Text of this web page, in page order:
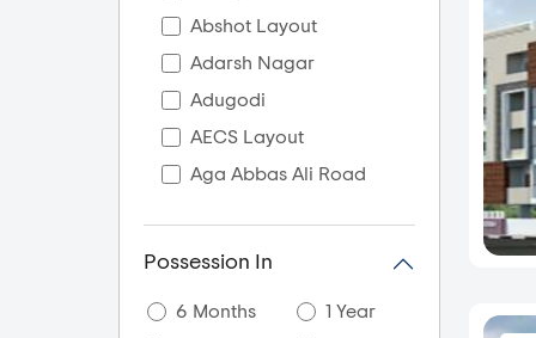
Abshot Layout
Adarsh Nagar
Adugodi
AECS Layout
Aga Abbas Ali Road
Akshya Nagar
Possession In
6 Months
1 Year